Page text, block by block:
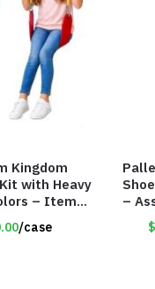
Kingdom
with Heavy
– Item
/case
–